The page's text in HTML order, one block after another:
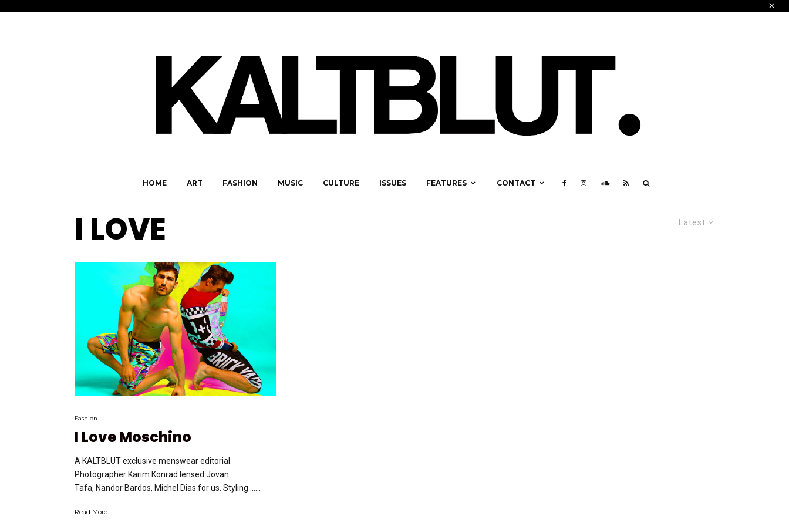
HOME ART FASHION MUSIC CULTURE ISSUES FEATURES CONTACT
Latest
I LOVE
Fashion
I Love Moschino
A KALTBLUT exclusive menswear editorial.
Photographer Karim Konrad lensed Jovan
Tafa, Nandor Bardos, Michel Dias for us. Styling …...
Read More